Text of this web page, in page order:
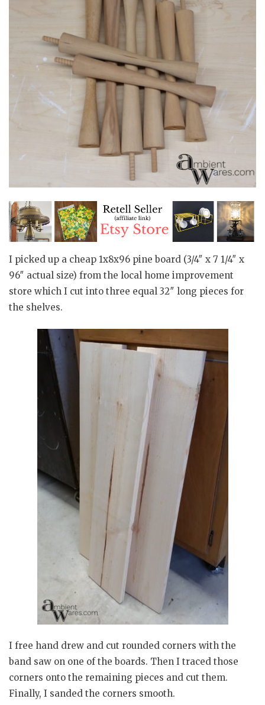
I picked up a cheap 1x8x96 pine board (3/4″ x 7 1/4″ x
96″ actual size) from the local home improvement
store which I cut into three equal 32″ long pieces for
the shelves.
I free hand drew and cut rounded corners with the
band saw on one of the boards. Then I traced those
corners onto the remaining pieces and cut them.
Finally, I sanded the corners smooth.